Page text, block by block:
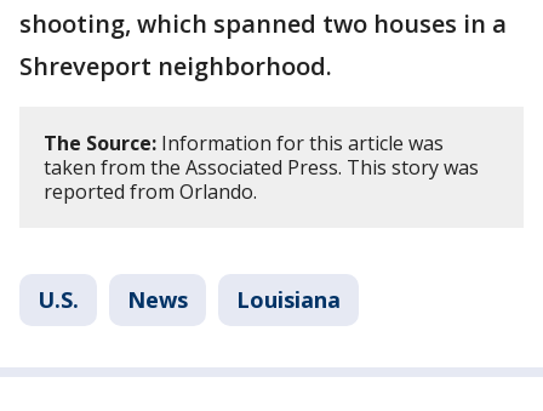
shooting, which spanned two houses in a
Shreveport neighborhood.
The Source: Information for this article was
taken from the Associated Press. This story was
reported from Orlando.
U.S. News Louisiana